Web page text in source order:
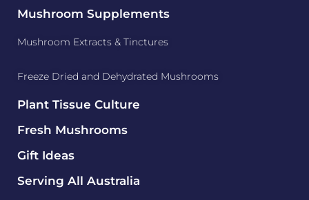
Mushroom Supplements
Mushroom Extracts & Tinctures
Freeze Dried and Dehydrated Mushrooms
Plant Tissue Culture
Fresh Mushrooms
Gift Ideas
Serving All Australia